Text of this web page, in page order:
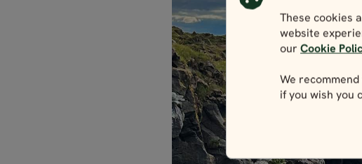
These cookies
website
our Cookie
We
if you wish you